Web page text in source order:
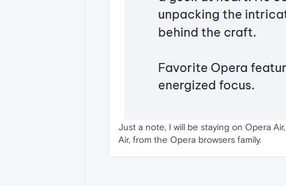
Just a note, I will be staying on Opera
Air, from the Opera browsers family.